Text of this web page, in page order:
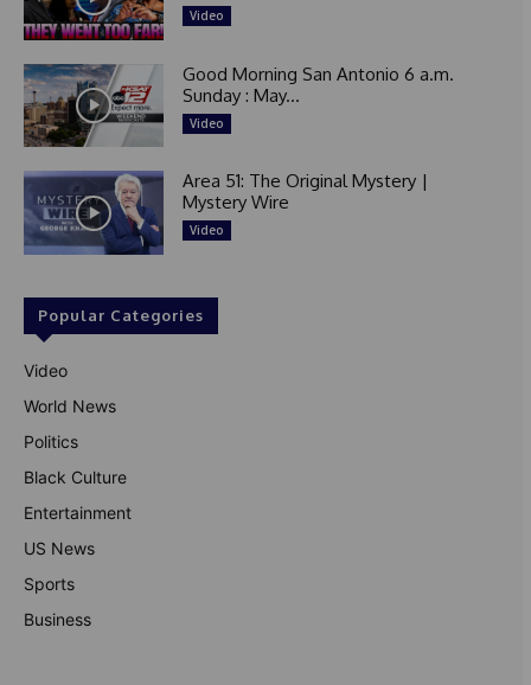
Video
Good Morning San Antonio 6 a.m.
Sunday : May...
Video
Area 51: The Original Mystery |
Mystery Wire
Video
Popular Categories
Video
World News
Politics
Black Culture
Entertainment
US News
Sports
Business